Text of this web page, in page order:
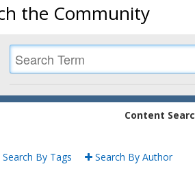
the Community
Content
Search By Tags Search By Author